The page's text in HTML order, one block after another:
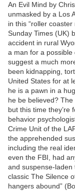
An Evil Mind by
unmasked by a Los
in this “roller
Sunday Times (UK)
accident in rural
a man for a
suggest a much
been kidnapping,
United States for at
he is a pawn in a
he be believed?
but this time they’re
behavior
Crime Unit of the
the apprehended
including the real
even the FBI, had
and suspense-laden
classic The Silence
hangers abound”